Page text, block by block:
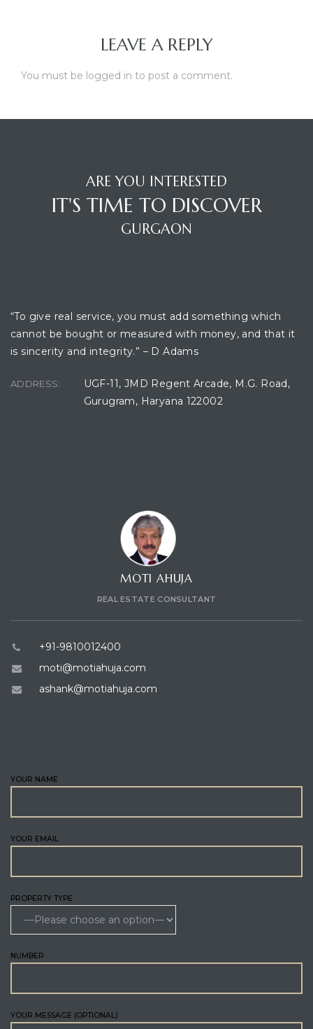
LEAVE A REPLY
You must be logged in to post a comment.
ARE YOU INTERESTED
IT'S TIME TO DISCOVER
GURGAON
“To give real service, you must add something which
cannot be bought or measured with money, and that it
is sincerity and integrity.” – D Adams
ADDRESS:
UGF-11, JMD Regent Arcade, M.G. Road,
Gurugram, Haryana 122002
MOTI AHUJA
REAL ESTATE CONSULTANT
+91-9810012400
moti@motiahuja.com
ashank@motiahuja.com
YOUR NAME
YOUR EMAIL
PROPERTY TYPE
NUMBER
YOUR MESSAGE (OPTIONAL)